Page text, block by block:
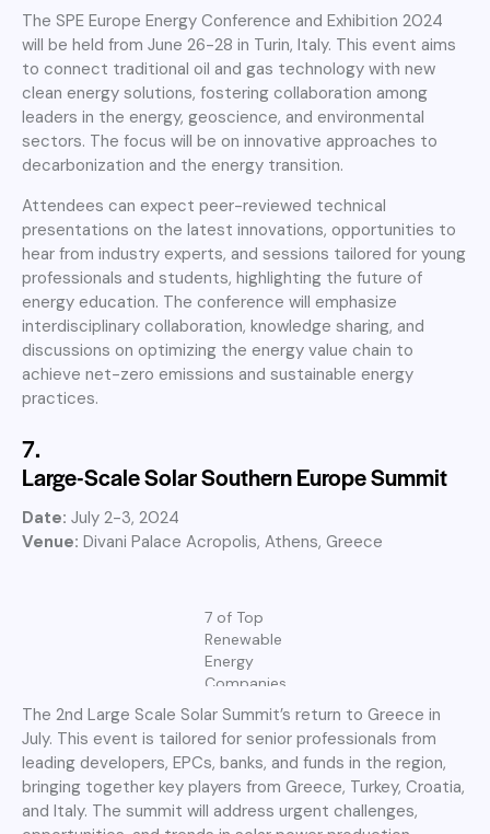
The SPE Europe Energy Conference and Exhibition 2024
will be held from June 26-28 in Turin, Italy. This event aims
to connect traditional oil and gas technology with new
clean energy solutions, fostering collaboration among
leaders in the energy, geoscience, and environmental
sectors. The focus will be on innovative approaches to
decarbonization and the energy transition.
Attendees can expect peer-reviewed technical
presentations on the latest innovations, opportunities to
hear from industry experts, and sessions tailored for young
professionals and students, highlighting the future of
energy education. The conference will emphasize
interdisciplinary collaboration, knowledge sharing, and
discussions on optimizing the energy value chain to
achieve net-zero emissions and sustainable energy
practices.
7.
Large-Scale Solar Southern Europe Summit
Date: July 2-3, 2024
Venue: Divani Palace Acropolis, Athens, Greece
7 of Top
Renewable
Energy
Companies
The 2nd Large Scale Solar Summit’s return to Greece in
July. This event is tailored for senior professionals from
leading developers, EPCs, banks, and funds in the region,
bringing together key players from Greece, Turkey, Croatia,
and Italy. The summit will address urgent challenges,